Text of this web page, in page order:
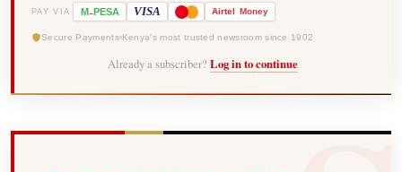
PAY VIA M-PESA VISA Airtel Money
Secure Payments Kenya's most trusted newsroom since 1902
Already a subscriber? Log in to continue